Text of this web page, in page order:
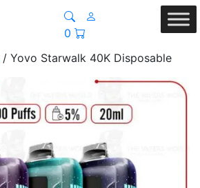
0
/ Yovo Starwalk 40K Disposable